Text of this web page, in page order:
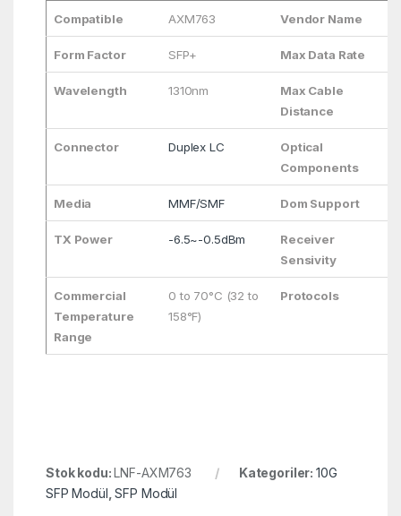
Compatible AXM763 Vendor Name
Form Factor SFP+ Max Data Rate
Wavelength 1310nm
Max Cable
Distance
Connector Duplex LC
Optical
Components
Media MMF/SMF Dom Support
TX Power -6.5~-0.5dBm
Receiver
Sensivity
Commercial
Temperature
Range
0 to 70°C (32 to
158°F)
Protocols
Stok kodu:LNF-AXM763 Kategoriler: 10G
SFP Modül ,SFP Modül